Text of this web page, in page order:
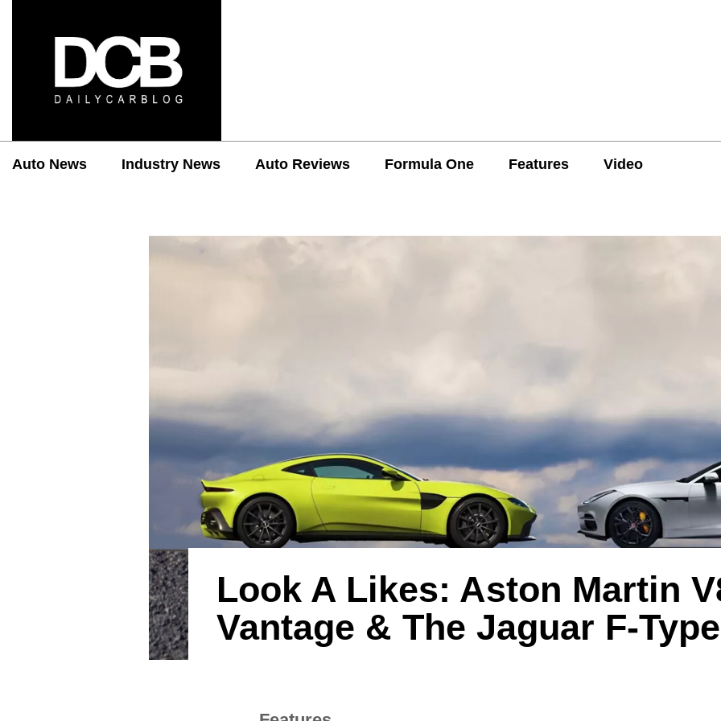
Auto News Industry News Auto Reviews Formula One Features Video
Look A Likes: Aston Martin
Vantage & The Jaguar F-Type